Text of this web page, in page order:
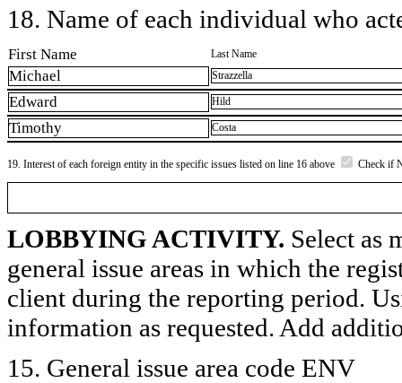
18. Name of each individual who
First Name Last Name
Michael Strazzella
Edward Hild
Timothy Costa
19. Interest of each foreign entity in the specific issues listed on line 16 above Check if
LOBBYING ACTIVITY. Select as
general issue areas in which the
client during the reporting period.
information as requested. Add
15. General issue area code ENV